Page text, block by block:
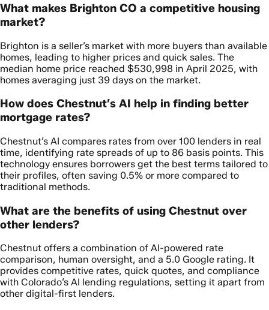
What makes Brighton CO a competitive housing
market?
Brighton is a seller’s market with more buyers than available
homes, leading to higher prices and quick sales. The
median home price reached $530,998 in April 2025, with
homes averaging just 39 days on the market.
How does Chestnut’s AI help in finding better
mortgage rates?
Chestnut’s AI compares rates from over 100 lenders in real
time, identifying rate spreads of up to 86 basis points. This
technology ensures borrowers get the best terms tailored to
their profiles, often saving 0.5% or more compared to
traditional methods.
What are the benefits of using Chestnut over
other lenders?
Chestnut offers a combination of AI-powered rate
comparison, human oversight, and a 5.0 Google rating. It
provides competitive rates, quick quotes, and compliance
with Colorado’s AI lending regulations, setting it apart from
other digital-first lenders.